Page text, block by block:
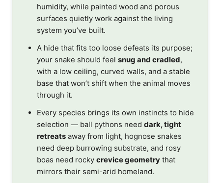
humidity, while painted wood and porous
surfaces quietly work against the living
system you’ve built.
A hide that fits too loose defeats its purpose;
your snake should feel snug and cradled,
with a low ceiling, curved walls, and a stable
base that won’t shift when the animal moves
through it.
Every species brings its own instincts to hide
selection — ball pythons need dark, tight
retreats away from light, hognose snakes
need deep burrowing substrate, and rosy
boas need rocky crevice geometry that
mirrors their semi-arid homeland.